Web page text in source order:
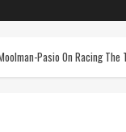
Pasio On Racing